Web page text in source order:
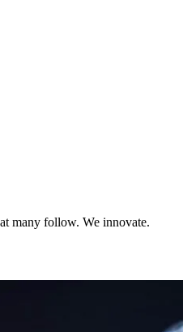
many follow. We innovate.